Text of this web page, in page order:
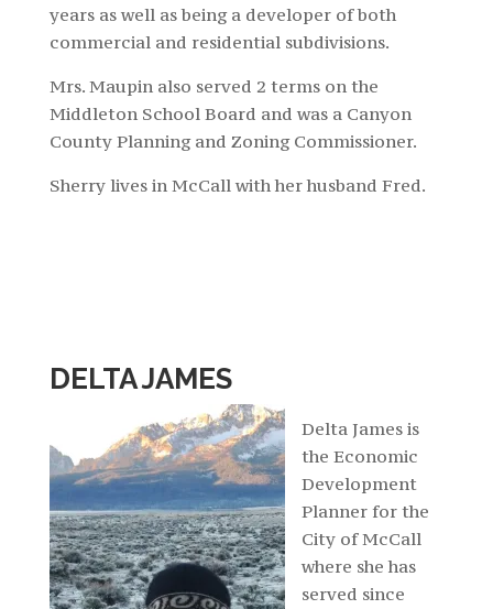
years as well as being a developer of both
commercial and residential subdivisions.
Mrs. Maupin also served 2 terms on the
Middleton School Board and was a Canyon
County Planning and Zoning Commissioner.
Sherry lives in McCall with her husband Fred.
DELTA JAMES
DeltaJames is
the Economic
Development
Planner for the
City of McCall
where she has
served since